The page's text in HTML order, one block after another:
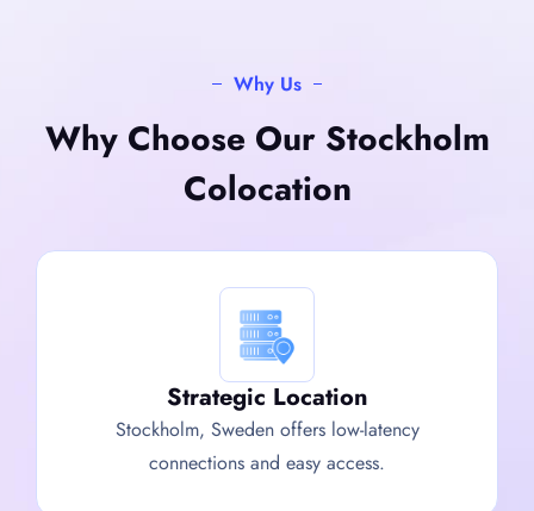
Why Us
Why Choose Our Stockholm
Colocation
Strategic Location
Stockholm, Sweden offers low-latency
connections and easy access.